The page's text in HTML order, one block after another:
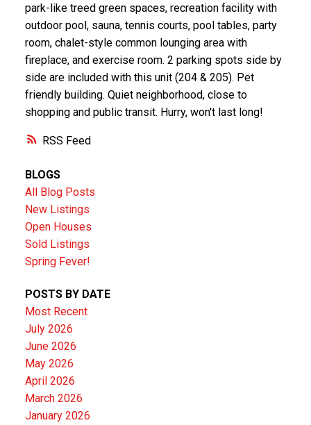
RSS
park-like treed green spaces, recreation facility with
outdoor pool, sauna, tennis courts, pool tables, party
room, chalet-style common lounging area with
fireplace, and exercise room. 2 parking spots side by
side are included with this unit (204 & 205). Pet
friendly building. Quiet neighborhood, close to
shopping and public transit. Hurry, won't last long!
BLOGS
All Blog Posts
New Listings
Open Houses
Sold Listings
Spring Fever!
POSTS BY DATE
Most Recent
July 2026
June 2026
May 2026
April 2026
March 2026
January 2026